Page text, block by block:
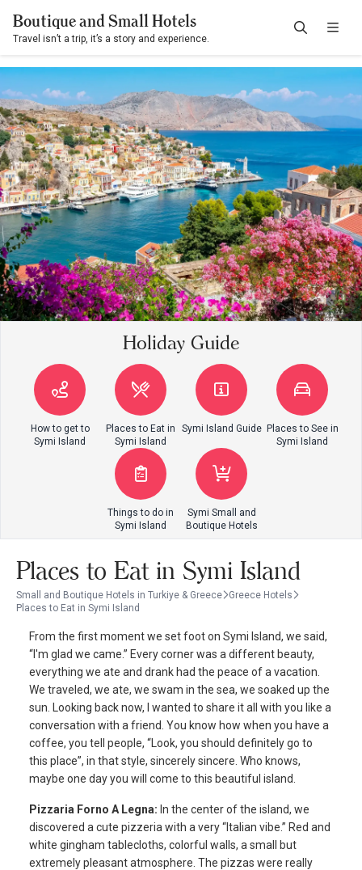
Boutique and Small Hotels
Travel isn’t a trip, it’s a story and experience.
Holiday Guide
How to get to
Symi Island
Places to Eat in
Symi Island
Symi Island Guide Places to See in
Symi Island
Things to do in
Symi Island
Symi Small and
Boutique Hotels
Places to Eat in Symi Island
Small and Boutique Hotels in Turkiye & Greece
Greece Hotels
Places to Eat in Symi Island
From the first moment we set foot on Symi Island, we said,
“I'm glad we came.” Every corner was a different beauty,
everything we ate and drank had the peace of a vacation.
We traveled, we ate, we swam in the sea, we soaked up the
sun. Looking back now, I wanted to share it all with you like a
conversation with a friend. You know how when you have a
coffee, you tell people, “Look, you should definitely go to
this place”, in that style, sincerely sincere. Who knows,
maybe one day you will come to this beautiful island.
Pizzaria Forno A Legna: In the center of the island, we
discovered a cute pizzeria with a very “Italian vibe.” Red and
white gingham tablecloths, colorful walls, a small but
extremely pleasant atmosphere. The pizzas were really